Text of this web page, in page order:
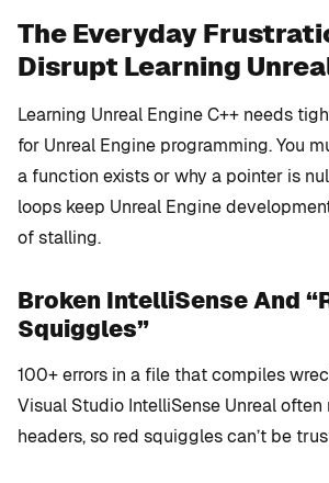
The Everyday
Disrupt Learning
Learning Unreal Engine C++ needs
for Unreal Engine programming. You
a function exists or why a pointer is
loops keep Unreal Engine
of stalling.
Broken IntelliSense And
Squiggles”
100+ errors in a file that compiles
Visual Studio IntelliSense Unreal
headers, so red squiggles can’t be